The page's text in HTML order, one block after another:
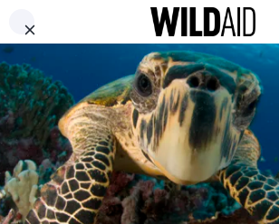
Demand for Gill
Threatens Manta
Tourism
Local
ABOUT CONTACT US WAYS TO